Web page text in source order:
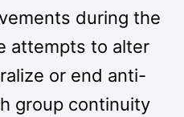
during the
attempts to alter
or end anti-
group continuity